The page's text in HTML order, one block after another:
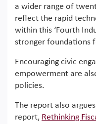
a wider range of
reflect the rapid
within this ‘Fourth
stronger foundations
Encouraging civic
empowerment are
policies.
The report also
report, Rethinking